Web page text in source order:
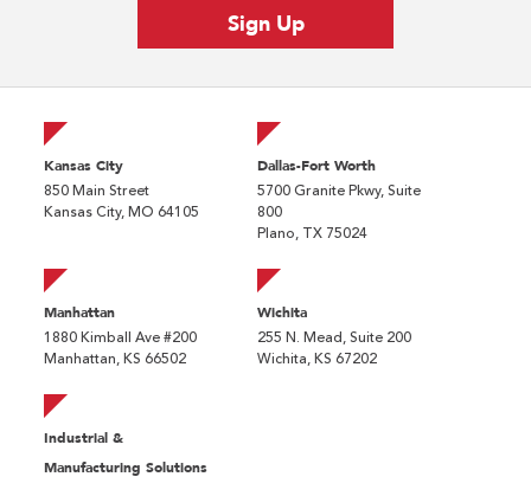
Kansas City
850 Main Street
Kansas City, MO 64105
Dallas-Fort Worth
5700 Granite Pkwy, Suite
800
Plano, TX 75024
Manhattan
1880 Kimball Ave #200
Manhattan, KS 66502
Wichita
255 N. Mead, Suite 200
Wichita, KS 67202
Industrial &
Manufacturing Solutions